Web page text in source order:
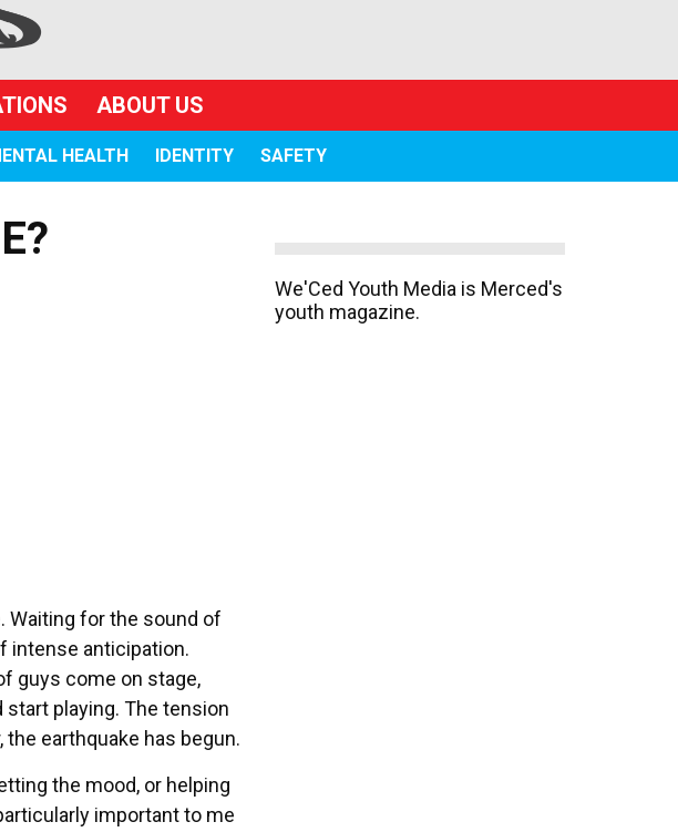
ABOUT US
HEALTH IDENTITY SAFETY
Waiting for the sound of
intense anticipation.
guys come on stage,
playing. The tension
earthquake has begun.
the mood, or helping
important to me
We'Ced Youth Media is Merced's
youth magazine.